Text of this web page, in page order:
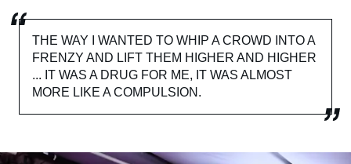
THE WAY I WANTED TO WHIP A CROWD INTO A
FRENZY AND LIFT THEM HIGHER AND HIGHER
... IT WAS A DRUG FOR ME, IT WAS ALMOST
MORE LIKE A COMPULSION.